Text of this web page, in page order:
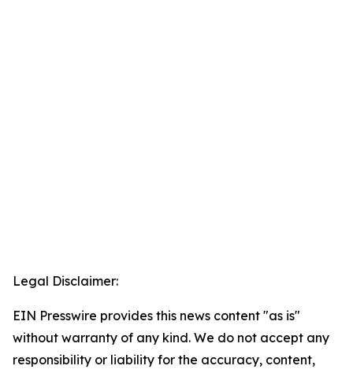
Legal Disclaimer:
EIN Presswire provides this news content "as is"
without warranty of any kind. We do not accept any
responsibility or liability for the accuracy, content,